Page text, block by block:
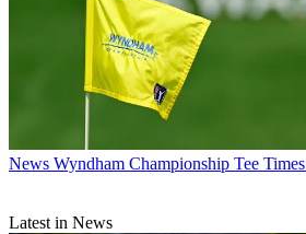
News Wyndham Championship Tee
Latest in News